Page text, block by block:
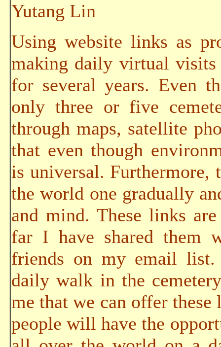
Yutang Lin
Using website links as
making daily virtual
for several years. Even
only three or five
through maps, satellite
that even though
is universal.
the world one gradually
and mind. These links
far I have shared them
friends on my email
daily walk in the
me that we can offer
people will have the